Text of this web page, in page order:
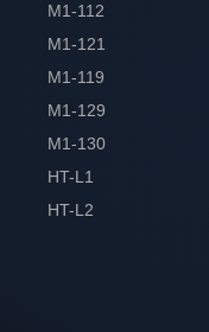
M1-112
M1-121
M1-119
M1-129
M1-130
HT-L1
HT-L2